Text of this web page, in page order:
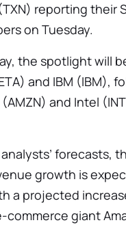
reporting their
on Tuesday.
the spotlight will
and IBM (IBM),
and Intel
forecasts,
growth is
a projected
giant